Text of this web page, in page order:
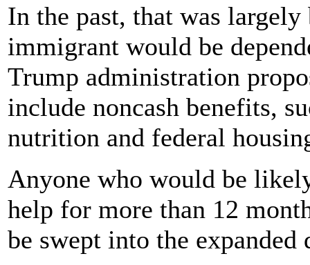
In the past, that was largely
immigrant would be
Trump administration
include noncash benefits,
nutrition and federal
Anyone who would be
help for more than 12
be swept into the